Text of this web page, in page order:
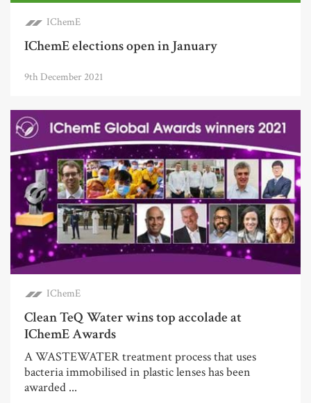
IChemE
IChemE elections open in January
9th December 2021
IChemE
Clean TeQ Water wins top accolade at
IChemE Awards
A WASTEWATER treatment process that uses
bacteria immobilised in plastic lenses has been
awarded ...